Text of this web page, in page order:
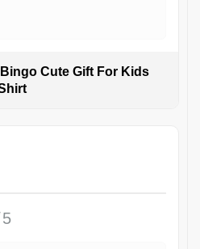
Cute Gift For Kids